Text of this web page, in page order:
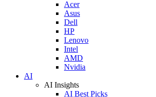
Acer
Asus
Dell
HP
Lenovo
Intel
AMD
Nvidia
AI
AI Insights
AI Best Picks